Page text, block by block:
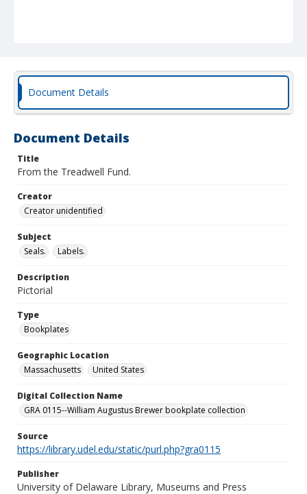
Document Details
Document Details
Title
From the Treadwell Fund.
Creator
Creator unidentified
Subject
Seals.
Labels.
Description
Pictorial
Type
Bookplates
Geographic Location
Massachusetts
United States
Digital Collection Name
GRA 0115--William Augustus Brewer bookplate collection
Source
https://library.udel.edu/static/purl.php?gra0115
Publisher
University of Delaware Library, Museums and Press